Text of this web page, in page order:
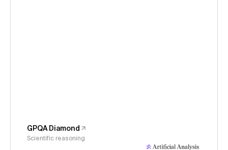
GPQA Diamond
Scientific reasoning